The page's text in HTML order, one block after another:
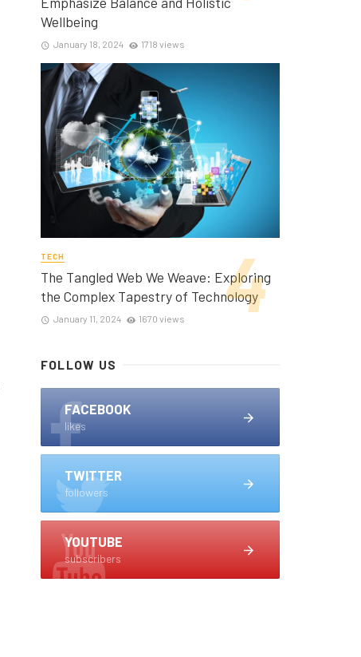
Wellbeing
January 18, 2024 1718 views
TECH
The Tangled Web We Weave: Exploring
the Complex Tapestry of Technology
January 11, 2024 1670 views
FOLLOW US
FACEBOOK
likes
TWITTER
followers
YOUTUBE
subscribers